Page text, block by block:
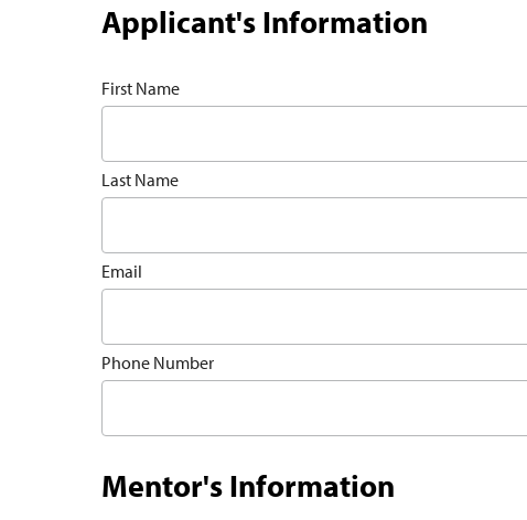
Applicant's Information
First Name
Last Name
Email
Phone Number
Mentor's Information